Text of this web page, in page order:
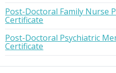
Post-Doctoral Family Nurse
Certificate
Post-Doctoral Psychiatric
Certificate